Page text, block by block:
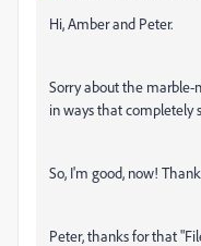
Hi, Amber and Peter.
Sorry about the marble-
in ways that completely
So, I'm good, now!
Peter, thanks for that